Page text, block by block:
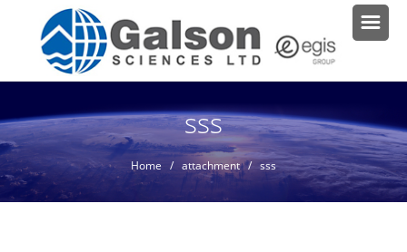
sss
Home / attachment / sss